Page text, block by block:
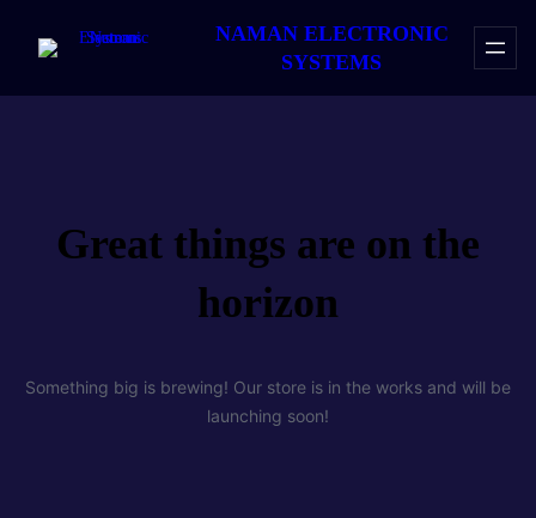
NAMAN ELECTRONIC
SYSTEMS
Great things are on the
horizon
Something big is brewing! Our store is in the works and will be
launching soon!